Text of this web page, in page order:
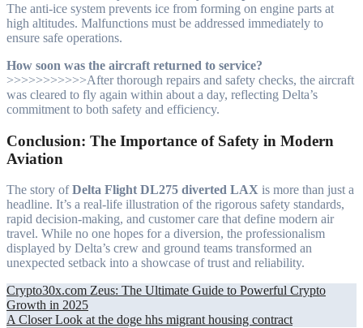
The anti-ice system prevents ice from forming on engine parts at
high altitudes. Malfunctions must be addressed immediately to
ensure safe operations.
How soon was the aircraft returned to service?
>>>>>>>>>>>After thorough repairs and safety checks, the aircraft
was cleared to fly again within about a day, reflecting Delta’s
commitment to both safety and efficiency.
Conclusion: The Importance of Safety in Modern
Aviation
The story ofDelta Flight DL275 diverted LAX is more than just a
headline. It’s a real-life illustration of the rigorous safety standards,
rapid decision-making, and customer care that define modern air
travel. While no one hopes for a diversion, the professionalism
displayed by Delta’s crew and ground teams transformed an
unexpected setback into a showcase of trust and reliability.
Post
navigation
Crypto30x.com Zeus: The Ultimate Guide to Powerful Crypto
Growth in 2025
A Closer Look at the doge hhs migrant housing contract